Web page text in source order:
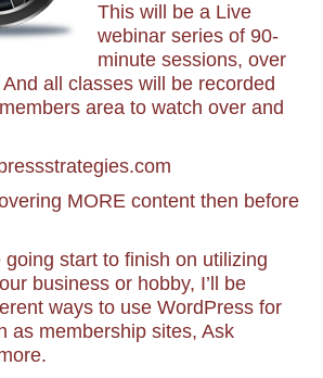
This will be a Live
webinar series of 90-
minute sessions, over
all classes will be recorded
area to watch over and
MORE content then before
start to finish on utilizing
business or hobby, I’ll be
ways to use WordPress for
as membership sites, Ask